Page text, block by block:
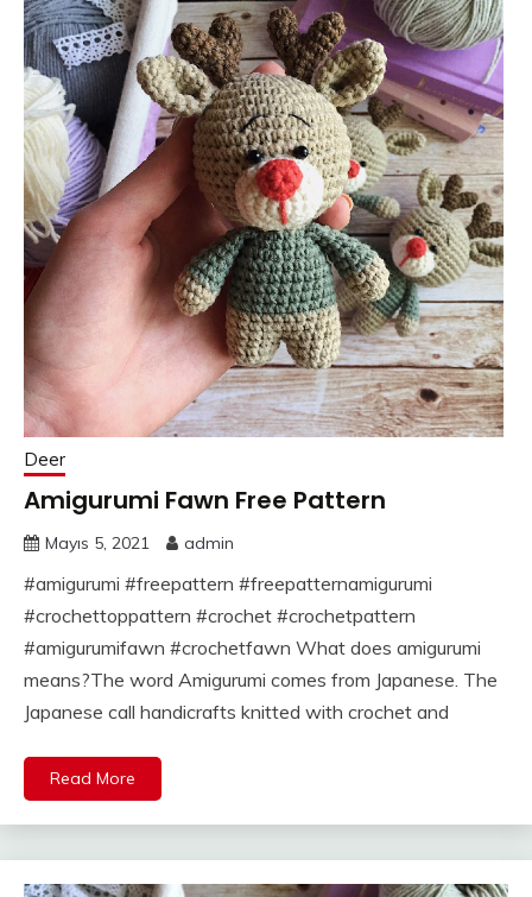
Deer
Amigurumi Fawn Free Pattern
Mayıs 5, 2021 admin
#amigurumi #freepattern #freepatternamigurumi
#crochettoppattern #crochet #crochetpattern
#amigurumifawn #crochetfawn What does amigurumi
means?The word Amigurumi comes from Japanese. The
Japanese call handicrafts knitted with crochet and
Read More